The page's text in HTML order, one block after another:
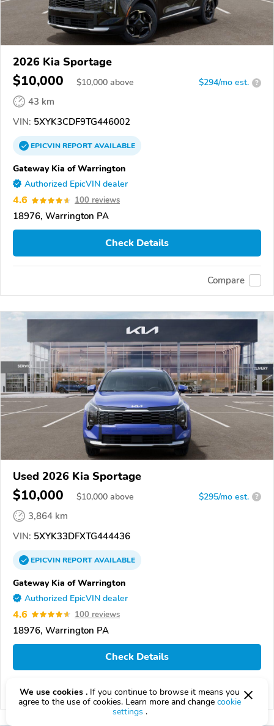
2026 Kia Sportage
$10,000 $10,000 above $294/mo est. ?
43 km
VIN: 5XYK3CDF9TG446002
EPICVINREPORTAVAILABLE
Gateway Kia of Warrington
Authorized EpicVIN dealer
4.6 100 reviews
18976, Warrington PA
Check Details
Compare
Used 2026 Kia Sportage
$10,000 $10,000 above $295/mo est. ?
3,864 km
VIN: 5XYK33DFXTG444436
EPICVINREPORTAVAILABLE
Gateway Kia of Warrington
Authorized EpicVIN dealer
4.6 100 reviews
18976, Warrington PA
Check Details
Compare
We use cookies . If you continue to browse it means you
agree to the use of cookies. Learn more and change cookie
settings .